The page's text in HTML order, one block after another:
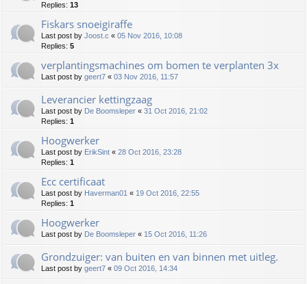
Replies: 13
Fiskars snoeigiraffe
Last post by Joost.c « 05 Nov 2016, 10:08
Replies: 5
verplantingsmachines om bomen te verplanten 3x
Last post by geert7 « 03 Nov 2016, 11:57
Leverancier kettingzaag
Last post by De Boomsleper « 31 Oct 2016, 21:02
Replies: 1
Hoogwerker
Last post by ErikSint « 28 Oct 2016, 23:28
Replies: 1
Ecc certificaat
Last post by Haverman01 « 19 Oct 2016, 22:55
Replies: 1
Hoogwerker
Last post by De Boomsleper « 15 Oct 2016, 11:26
Grondzuiger: van buiten en van binnen met uitleg.
Last post by geert7 « 09 Oct 2016, 14:34